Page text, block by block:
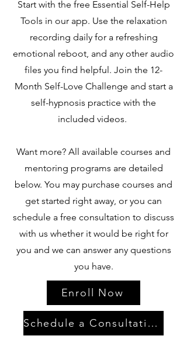
Start with the free Essential Self-Help
Tools in our app. Use the relaxation
recording daily for a refreshing
emotional reboot, and any other audio
files you find helpful. Join the 12-
Month Self-Love Challenge and start a
self-hypnosis practice with the
included videos.
Want more? All available courses and
mentoring programs are detailed
below. You may purchase courses and
get started right away, or you can
schedule a free consultation to discuss
with us whether it would be right for
you and we can answer any questions
you have.
Enroll Now
Schedule a Consultation